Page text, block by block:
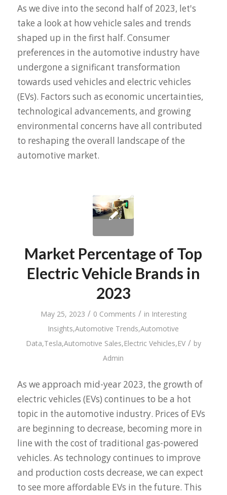
As we dive into the second half of 2023, let's
take a look at how vehicle sales and trends
shaped up in the first half. Consumer
preferences in the automotive industry have
undergone a significant transformation
towards used vehicles and electric vehicles
(EVs). Factors such as economic uncertainties,
technological advancements, and growing
environmental concerns have all contributed
to reshaping the overall landscape of the
automotive market.
Market Percentage of Top
Electric Vehicle Brands in
2023
May 25, 2023 / 0 Comments / in Interesting
Insights,Automotive Trends,Automotive
Data,Tesla,Automotive Sales,Electric Vehicles,EV / by
Admin
As we approach mid-year 2023, the growth of
electric vehicles (EVs) continues to be a hot
topic in the automotive industry. Prices of EVs
are beginning to decrease, becoming more in
line with the cost of traditional gas-powered
vehicles. As technology continues to improve
and production costs decrease, we can expect
to see more affordable EVs in the future. This